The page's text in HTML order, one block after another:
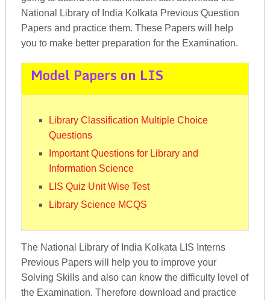
National Library of India Kolkata Previous Question
Papers and practice them. These Papers will help
you to make better preparation for the Examination.
Model Papers on LIS
Library Classification Multiple Choice
Questions
Important Questions for Library and
Information Science
LIS Quiz Unit Wise Test
Library Science MCQS
The National Library of India Kolkata LIS Interns
Previous Papers will help you to improve your
Solving Skills and also can know the difficulty level of
the Examination. Therefore download and practice